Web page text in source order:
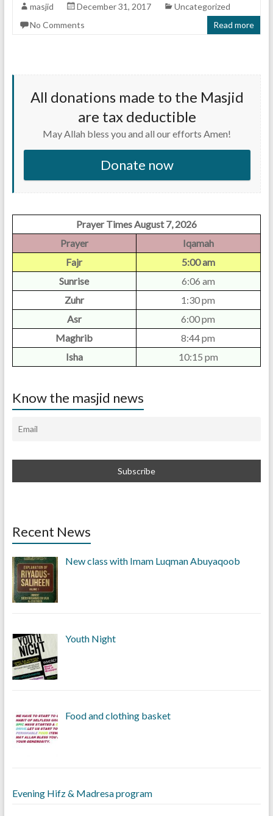
masjid December 31, 2017
Uncategorized
No Comments
Read more
All donations made to the Masjid
are tax deductible
May Allah bless you and all our efforts Amen!
Donate now
Prayer Times August 7, 2026
Prayer
Iqamah
Fajr
5:00 am
Sunrise
6:06 am
Zuhr
1:30 pm
Asr
6:00 pm
Maghrib
8:44 pm
Isha
10:15 pm
Know the masjid news
Recent News
New class with Imam Luqman Abuyaqoob
Youth Night
Food and clothing basket
Evening Hifz & Madresa program